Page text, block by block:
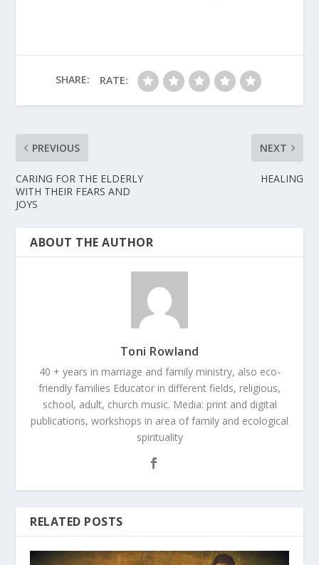
SHARE: RATE:
PREVIOUS
CARING FOR THE ELDERLY
WITH THEIR FEARS AND
JOYS
NEXT
HEALING
ABOUT THE AUTHOR
Toni Rowland
40 + years in marriage and family ministry, also eco-
friendly families Educator in different fields, religious,
school, adult, church music. Media: print and digital
publications, workshops in area of family and ecological
spirituality
RELATED POSTS